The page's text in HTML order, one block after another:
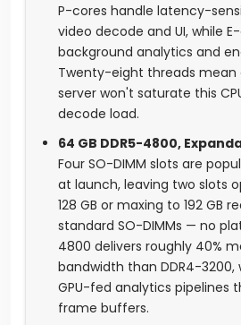
P-cores handle latency-
video decode and UI, while
background analytics and
Twenty-eight threads mean
server won't saturate this
decode load.
64 GB DDR5-4800,
Four SO-DIMM slots are
at launch, leaving two slots
128 GB or maxing to 192 GB
standard SO-DIMMs — no
4800 delivers roughly 40%
bandwidth than DDR4-
GPU-fed analytics pipelines
frame buffers.